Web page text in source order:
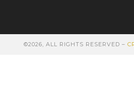
©2026, ALL RIGHTS RESERVED –